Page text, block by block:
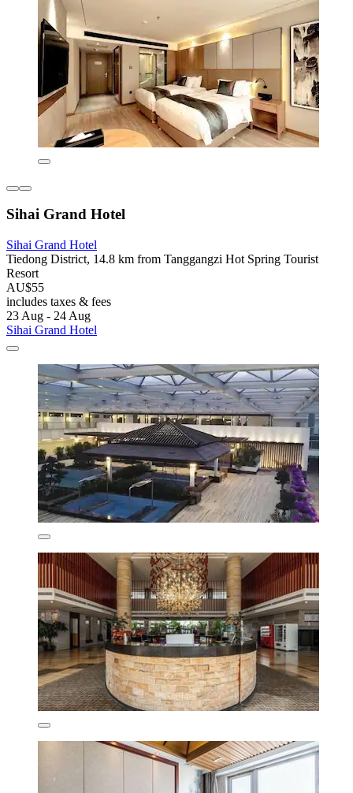
Sihai Grand Hotel
Sihai Grand Hotel
Tiedong District, 14.8 km from Tanggangzi Hot Spring Tourist
Resort
AU$55
includes taxes & fees
23 Aug - 24 Aug
Sihai Grand Hotel